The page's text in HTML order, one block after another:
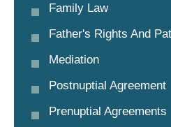
Family Law
Father's Rights And
Mediation
Postnuptial Agreement
Prenuptial Agreements